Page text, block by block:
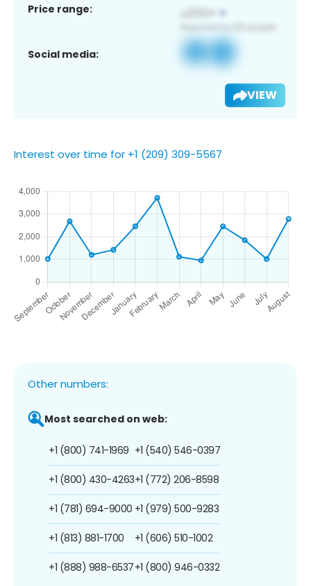
Price range:
Social media:
VIEW
Interest over time for +1 (209) 309-5567
Other numbers:
Most searched on web:
+1 (800) 741-1969
+1 (800) 430-4263
+1 (781) 694-9000
+1 (813) 881-1700
+1 (888) 988-6537
+1 (540) 546-0397
+1 (772) 206-8598
+1 (979) 500-9283
+1 (606) 510-1002
+1 (800) 946-0332